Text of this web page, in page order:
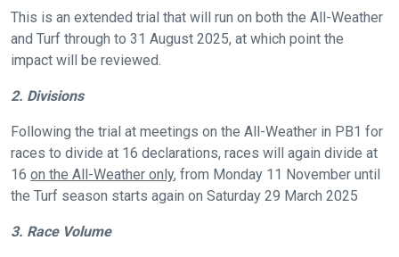
This is an extended trial that will run on both the All-Weather
and Turf through to 31 August 2025, at which point the
impact will be reviewed.
2. Divisions
Following the trial at meetings on the All-Weather in PB1 for
races to divide at 16 declarations, races will again divide at
16 on the All-Weather only, from Monday 11 November until
the Turf season starts again on Saturday 29 March 2025
3. Race Volume